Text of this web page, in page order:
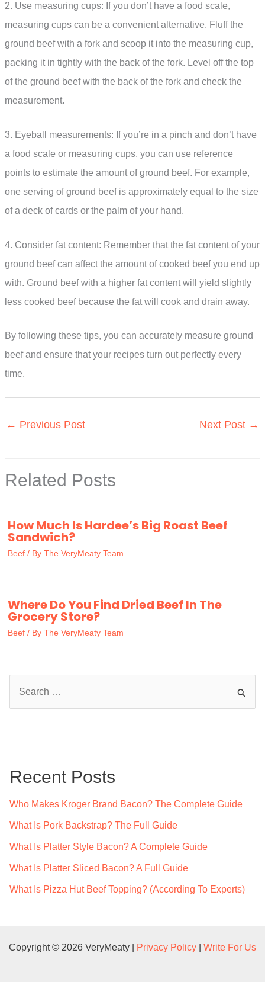
2. Use measuring cups: If you don’t have a food scale,
measuring cups can be a convenient alternative. Fluff the
ground beef with a fork and scoop it into the measuring cup,
packing it in tightly with the back of the fork. Level off the top
of the ground beef with the back of the fork and check the
measurement.
3. Eyeball measurements: If you’re in a pinch and don’t have
a food scale or measuring cups, you can use reference
points to estimate the amount of ground beef. For example,
one serving of ground beef is approximately equal to the size
of a deck of cards or the palm of your hand.
4. Consider fat content: Remember that the fat content of your
ground beef can affect the amount of cooked beef you end up
with. Ground beef with a higher fat content will yield slightly
less cooked beef because the fat will cook and drain away.
By following these tips, you can accurately measure ground
beef and ensure that your recipes turn out perfectly every
time.
← Previous Post Next Post →
Related Posts
How Much Is Hardee’s Big Roast Beef
Sandwich?
Beef / By The VeryMeaty Team
Where Do You Find Dried Beef In The
Grocery Store?
Beef / By The VeryMeaty Team
h
Recent Posts
Who Makes Kroger Brand Bacon? The Complete Guide
What Is Pork Backstrap? The Full Guide
What Is Platter Style Bacon? A Complete Guide
What Is Platter Sliced Bacon? A Full Guide
What Is Pizza Hut Beef Topping? (According To Experts)
Copyright © 2026 VeryMeaty | Privacy Policy Write For Us